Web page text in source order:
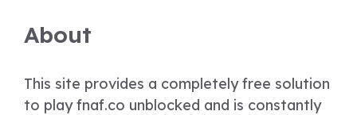
About
This site provides a completely free solution
to play fnaf.co unblocked and is constantly